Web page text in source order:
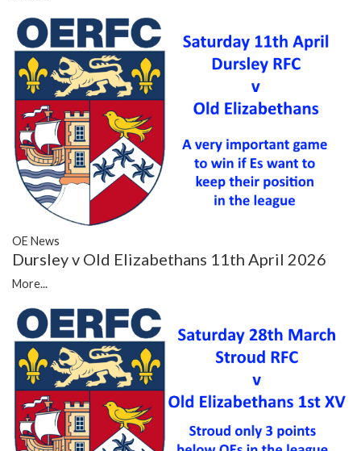
OE News
Dursley v Old Elizabethans 11th April 2026
More...